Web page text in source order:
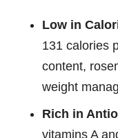
Low in
131 calories
content,
weight
Rich in
vitamins A